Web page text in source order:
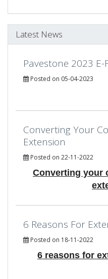
Latest News
Pavestone 2023
Posted on 05-04-2023
Converting Your
Extension
Posted on 22-11-2022
Converting your
6 Reasons For
Posted on 18-11-2022
6 reasons for